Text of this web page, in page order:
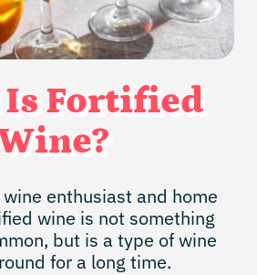
Fortified
enthusiast and home
wine is not something
but is a type of wine
for a long time.